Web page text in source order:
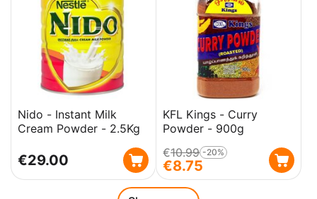
Nido - Instant Milk
Cream Powder - 2.5Kg
€29.00
KFL Kings - Curry
Powder - 900g
€8.75
€10.99 -20%